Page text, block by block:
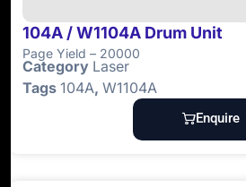
104A / W1104A Drum Unit
Page Yield – 20000
Category Laser
Tags 104A, W1104A
Enquire